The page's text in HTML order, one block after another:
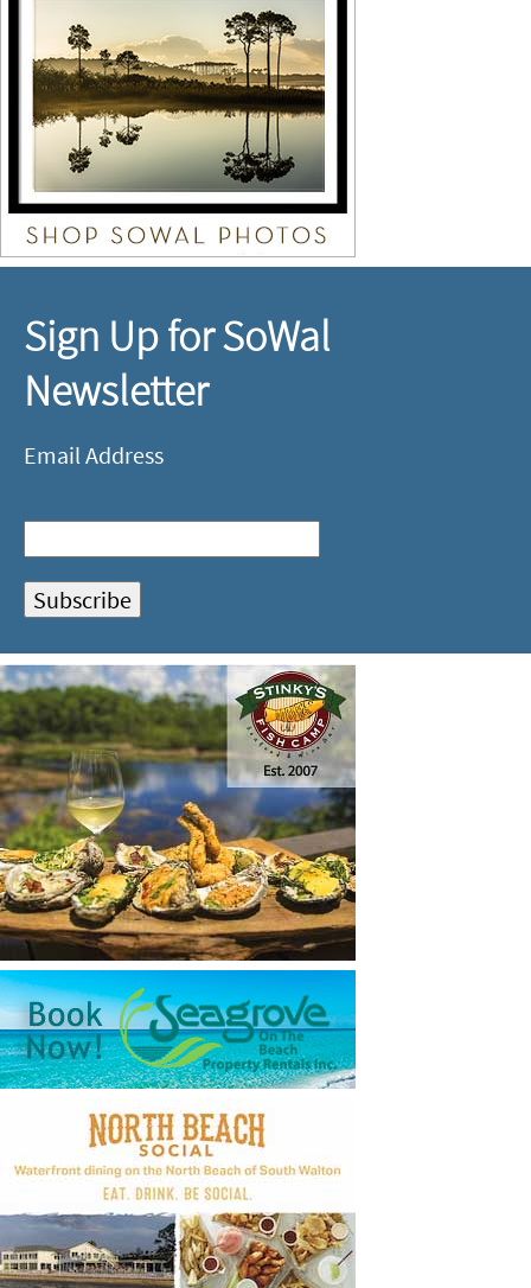
Sign Up for SoWal
Newsletter
Email Address